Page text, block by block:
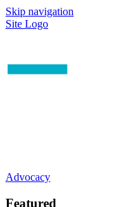
Skip navigation
Site Logo
Advocacy
Featured